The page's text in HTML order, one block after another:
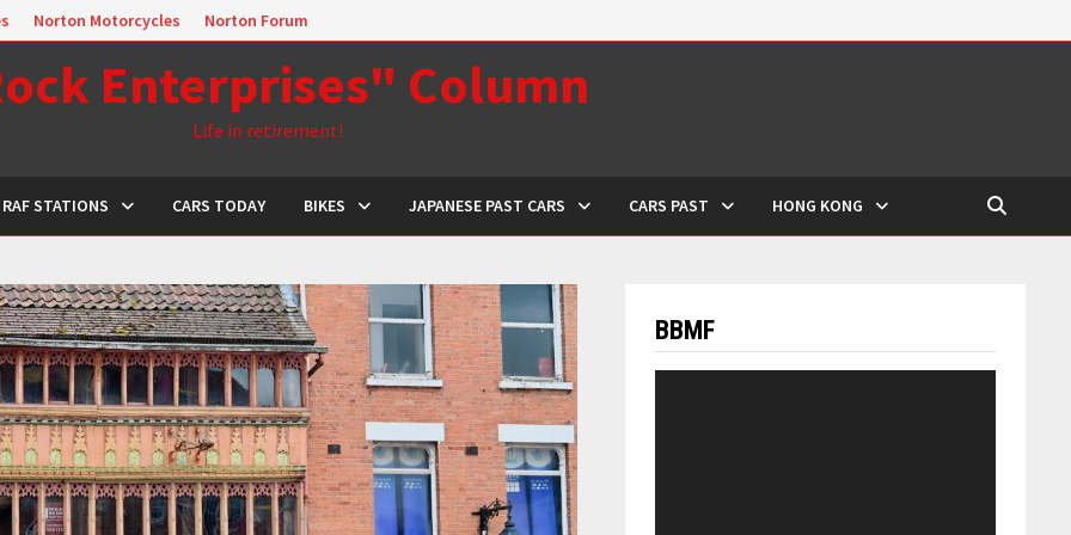
Norton Motorcycles Norton Forum
Enterprises" Column
Life in retirement!
RAF STATIONS CARS TODAY BIKES JAPANESE PAST CARS CARS PAST HONG KONG
BBMF